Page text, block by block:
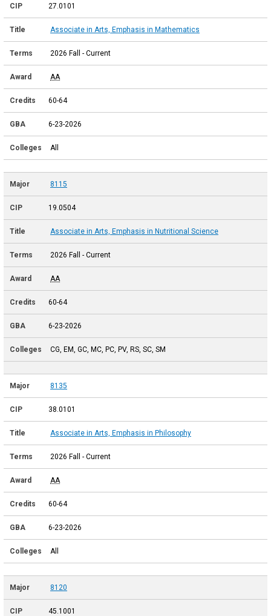
27.0101
Associate in Arts, Emphasis in Mathematics
2026 Fall - Current
AA
60-64
6-23-2026
All
8115
19.0504
Associate in Arts, Emphasis in Nutritional Science
2026 Fall - Current
AA
60-64
6-23-2026
CG, EM, GC, MC, PC, PV, RS, SC, SM
8135
38.0101
Associate in Arts, Emphasis in Philosophy
2026 Fall - Current
AA
60-64
6-23-2026
All
8120
45.1001